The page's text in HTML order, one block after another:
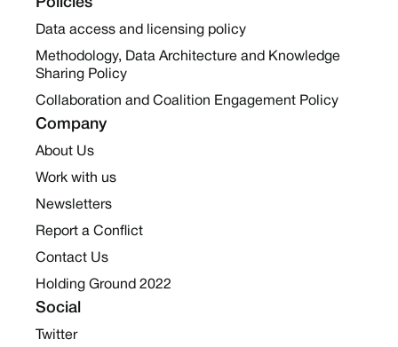
Data access and licensing policy
Methodology, Data Architecture and Knowledge
Sharing Policy
Collaboration and Coalition Engagement Policy
Company
About Us
Work with us
Newsletters
Report a Conflict
Contact Us
Holding Ground 2022
Social
Twitter